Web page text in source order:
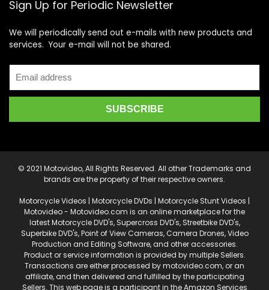
Sign Up for Periodic Newsletter
We will periodically send out e-mails with new products and
services. Your e-mail will not be shared.
© 2021 Motovideo, All Rights Reserved. All other Trademarks and
brands are the property of their respective owners.
Motorcycle Videos | Motorcycle DVDs | Motorcycle Stunt Videos |
Motovideo - Motovideo.com is an online marketplace for the
latest Motorcycle DVD's, Supercross DVD's, Streetbike DVD's,
Superbike DVD's, Point of View Cameras, Camera Drones, Video
Production and Editing Software, and other accessories.
Product or service information is provided by multiple Sellers.
Transactions are either processed by motovideo.com, or an
affiliate, and then delivered and fulfilled by the participating
Sellers. This web page is a participant in the Amazon Services